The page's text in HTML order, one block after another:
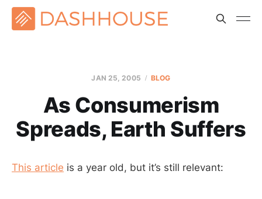
JAN 25, 2005 BLOG
As Consumerism
Spreads, Earth Suffers
This article is a year old, but it’s still relevant: